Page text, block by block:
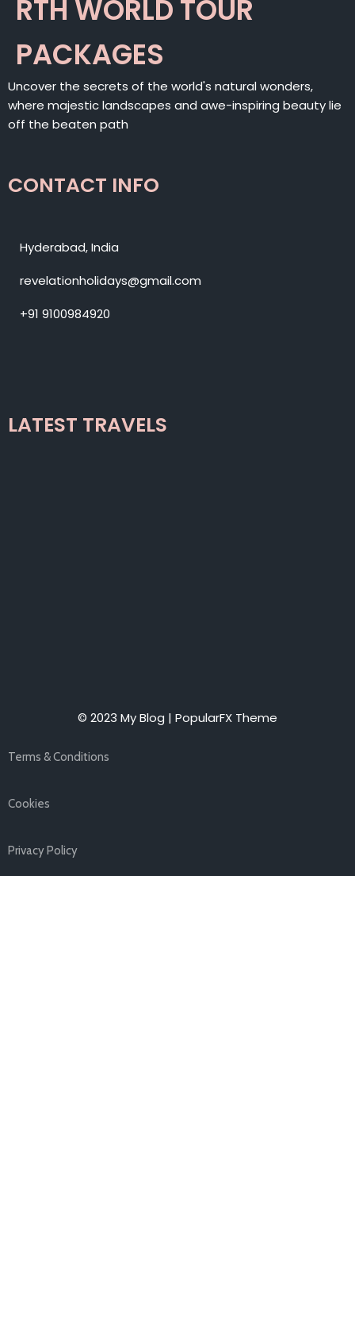
RTH WORLD TOUR
PACKAGES
Uncover the secrets of the world's natural wonders,
where majestic landscapes and awe-inspiring beauty lie
off the beaten path
CONTACT INFO
Hyderabad, India
revelationholidays@gmail.com
+91 9100984920
LATEST TRAVELS
© 2023 My Blog | PopularFX Theme
Terms & Conditions
Cookies
Privacy Policy